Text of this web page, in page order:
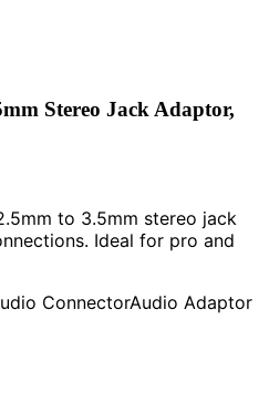
Stereo Jack Adaptor,
to 3.5mm stereo jack
Ideal for pro and
ConnectorAudio Adaptor